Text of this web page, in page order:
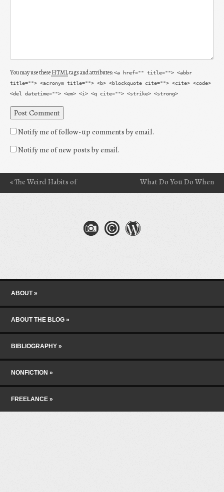
You may use theseHTMLtags and attributes:<a href="" title=""> <abbr
title=""> <acronym title=""> <b> <blockquote cite=""> <cite> <code>
<del datetime=""> <em> <i> <q cite=""> <strike> <strong>
Notify me of follow-up comments by email.
Notify me of new posts by email.
Post navigation
«The Weird Habits of
What Do You Do When
Menu
Skip to content
ABOUT
ABOUT THE BLOG
BIBLIOGRAPHY
NONFICTION
FREELANCE